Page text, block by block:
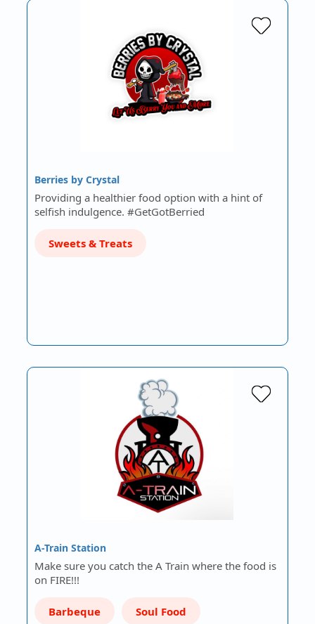
Berries by Crystal
Providing a healthier food option with a hint of
selfish indulgence. #GetGotBerried
Sweets & Treats
A-Train Station
Make sure you catch the A Train where the food is
on FIRE!!!
Barbeque Soul Food